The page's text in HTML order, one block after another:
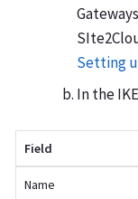
Setting
In the
Field
Name